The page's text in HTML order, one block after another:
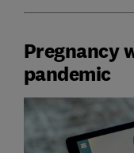
Pregnancy
pandemic